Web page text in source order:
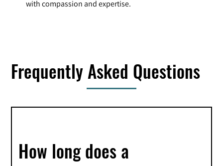
with compassion and expertise.
Frequently Asked Questions
How long does a